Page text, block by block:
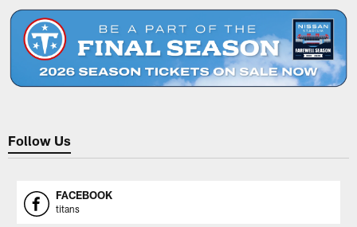
Follow Us
FACEBOOK
titans